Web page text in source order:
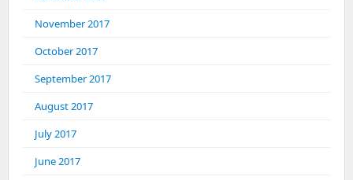
November 2017
October 2017
September 2017
August 2017
July 2017
June 2017